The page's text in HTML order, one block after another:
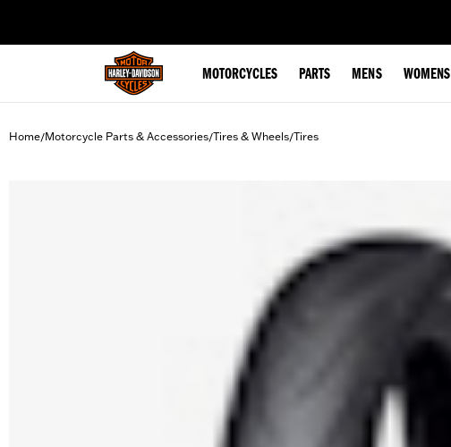
MOTORCYCLES PARTS MENS WOMENS
Home/Motorcycle Parts & Accessories/Tires & Wheels/Tires